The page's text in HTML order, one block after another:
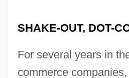
SHAKE-OUT, DOT-
For several years in
commerce